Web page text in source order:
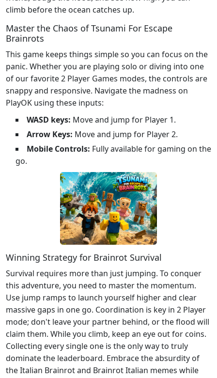
climb before the ocean catches up.
Master the Chaos of Tsunami For Escape
Brainrots
This game keeps things simple so you can focus on the
panic. Whether you are playing solo or diving into one
of our favorite 2 Player Games modes, the controls are
snappy and responsive. Navigate the madness on
PlayOK using these inputs:
WASD keys: Move and jump for Player 1.
Arrow Keys: Move and jump for Player 2.
Mobile Controls: Fully available for gaming on the
go.
Winning Strategy for Brainrot Survival
Survival requires more than just jumping. To conquer
this adventure, you need to master the momentum.
Use jump ramps to launch yourself higher and clear
massive gaps in one go. Coordination is key in 2 Player
mode; don't leave your partner behind, or the flood will
claim them. While you climb, keep an eye out for coins.
Collecting every single one is the only way to truly
dominate the leaderboard. Embrace the absurdity of
the Italian Brainrot and Brainrot Italian memes while